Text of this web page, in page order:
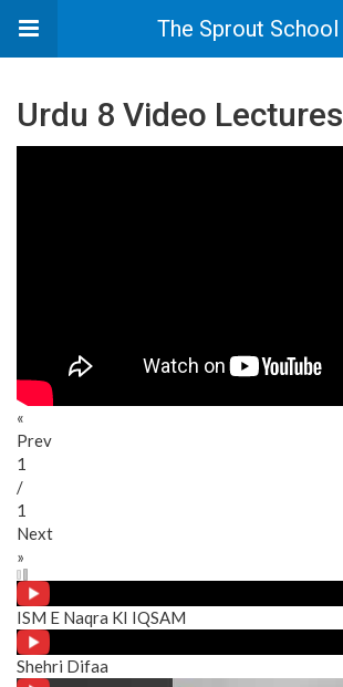
The Sprout School
Urdu 8 Video Lectures
«
Prev
1
/
1
Next
»
ISM E Naqra KI IQSAM
Shehri Difaa